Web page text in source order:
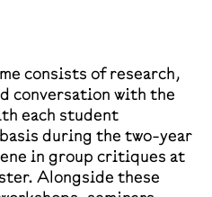
consists of research,
conversation with the
each student
during the two-year
in group critiques at
Alongside these